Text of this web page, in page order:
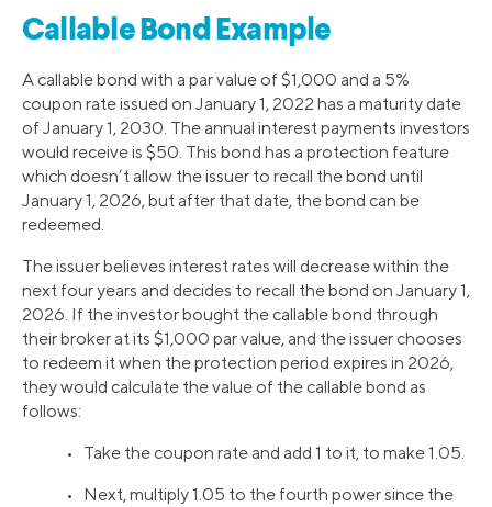
Callable Bond Example
A callable bond with a par value of $1,000 and a 5%
coupon rate issued on January 1, 2022 has a maturity date
of January 1, 2030. The annual interest payments investors
would receive is $50. This bond has a protection feature
which doesn’t allow the issuer to recall the bond until
January 1, 2026, but after that date, the bond can be
redeemed.
The issuer believes interest rates will decrease within the
next four years and decides to recall the bond on January 1,
2026. If the investor bought the callable bond through
their broker at its $1,000 par value, and the issuer chooses
to redeem it when the protection period expires in 2026,
they would calculate the value of the callable bond as
follows:
• Take the coupon rate and add 1 to it, to make 1.05.
• Next, multiply 1.05 to the fourth power since the